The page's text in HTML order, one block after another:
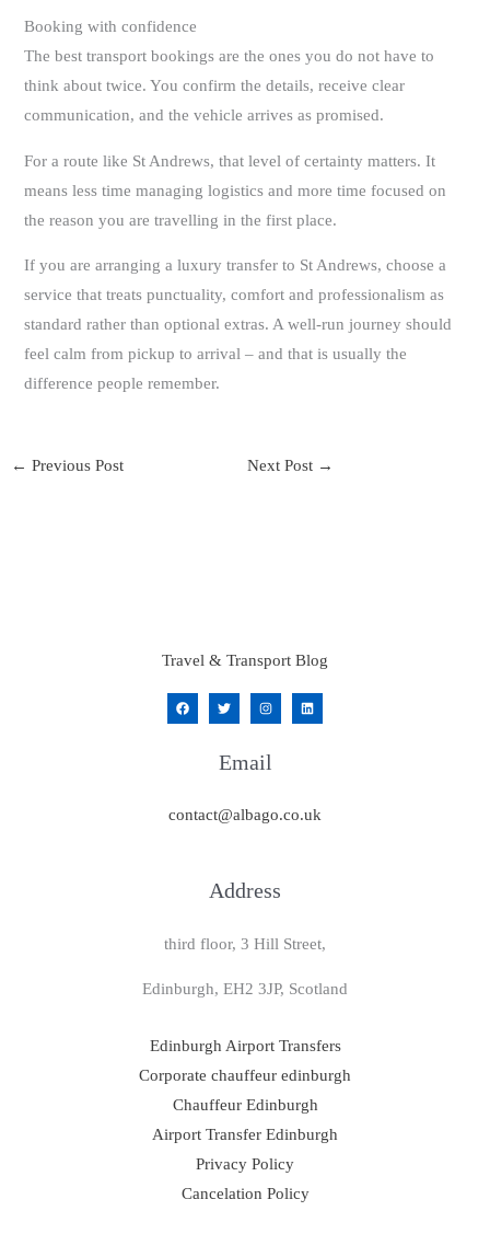
Booking with confidence
The best transport bookings are the ones you do not have to
think about twice. You confirm the details, receive clear
communication, and the vehicle arrives as promised.
For a route like St Andrews, that level of certainty matters. It
means less time managing logistics and more time focused on
the reason you are travelling in the first place.
If you are arranging a luxury transfer to St Andrews, choose a
service that treats punctuality, comfort and professionalism as
standard rather than optional extras. A well-run journey should
feel calm from pickup to arrival – and that is usually the
difference people remember.
← Previous Post Next Post →
Travel & Transport Blog
Email
contact@albago.co.uk
Address
third floor, 3 Hill Street,
Edinburgh, EH2 3JP, Scotland
Edinburgh Airport Transfers
Corporate chauffeur edinburgh
Chauffeur Edinburgh
Airport Transfer Edinburgh
Privacy Policy
Cancelation Policy